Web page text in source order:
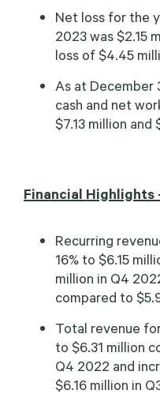
Net loss for the
2023 was $2.15
loss of $4.45
As at December
cash and net
$7.13 million and
Financial Highlights
Recurring
16% to $6.15
million in Q4
compared to
Total revenue
to $6.31 million
Q4 2022 and
$6.16 million in